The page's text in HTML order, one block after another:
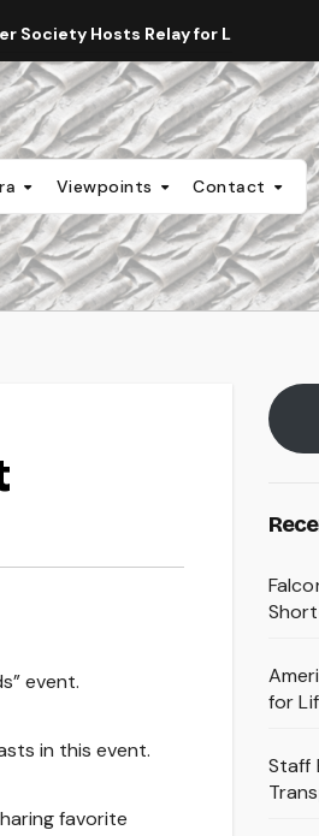
Society Hosts Relay for Life
Viewpoints Contact
event.
in this event.
favorite
for
Staff